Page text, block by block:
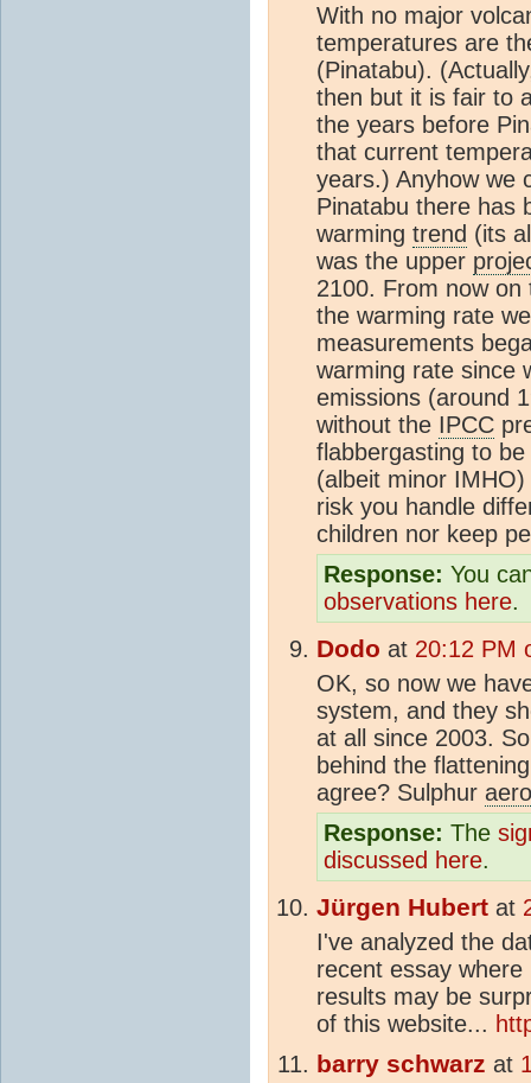
With no major
temperatures are
(Pinatabu).
then but it is fair to
the years before
that current
years.) Anyhow we
Pinatabu there has
warming trend (its
was the upper
2100. From now
the warming rate
measurements
warming rate since
emissions (around
without the IPCC
flabbergasting to
(albeit minor
risk you handle
children nor keep
Response: You
observations here.
Dodo at 20:12 PM
OK, so now we
system, and they
at all since 2003.
behind the
agree? Sulphur
Response: The
discussed here.
Jürgen Hubert at
I've analyzed the
recent essay
results may be
of this website...
barry schwarz at